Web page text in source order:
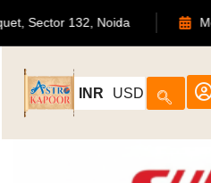
Sector 132, Noida
INR USD